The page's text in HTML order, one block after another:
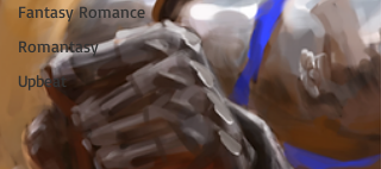
Fantasy Romance
Romantasy
Upbeat